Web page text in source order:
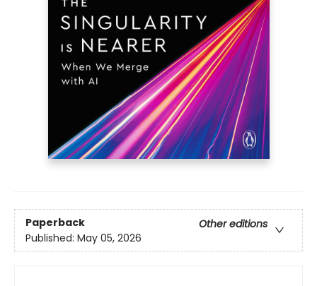
Paperback
Other editions
Published: May 05, 2026